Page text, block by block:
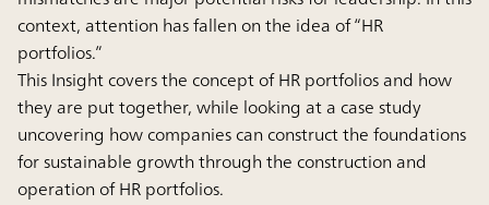
context, attention has fallen on the idea of “HR
portfolios.”
This Insight covers the concept of HR portfolios and how
they are put together, while looking at a case study
uncovering how companies can construct the foundations
for sustainable growth through the construction and
operation of HR portfolios.